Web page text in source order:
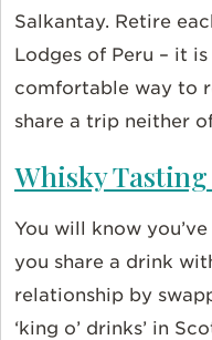
Salkantay. Retire
Lodges of Peru – it
comfortable way to
share a trip neither
Whisky
You will know
you share a drink
relationship by
‘king o’ drinks’ in